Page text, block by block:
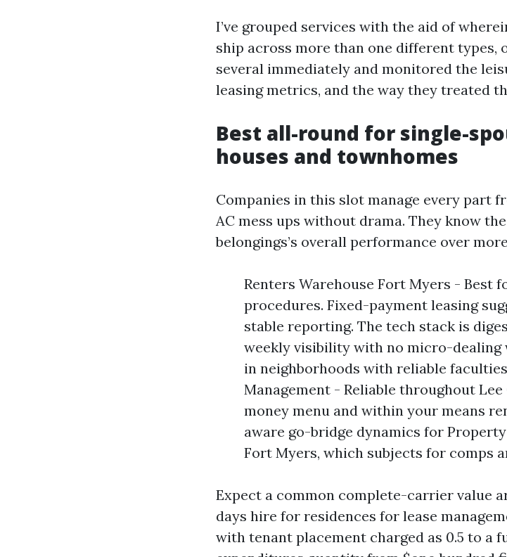
I’ve grouped services with the aid of
ship across more than one different types,
several immediately and monitored the
leasing metrics, and the way they treated
Best all-round for single-
houses and townhomes
Companies in this slot manage every part
AC mess ups without drama. They know
belongings’s overall performance over
Renters Warehouse Fort Myers - Best
procedures. Fixed-payment leasing
stable reporting. The tech stack is
weekly visibility with no micro-dealing
in neighborhoods with reliable
Management - Reliable throughout
money menu and within your means
aware go-bridge dynamics for
Fort Myers, which subjects for comps
Expect a common complete-carrier value
days hire for residences for lease
with tenant placement charged as 0.5 to a